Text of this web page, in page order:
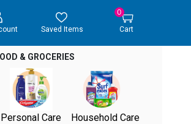
Saved Items
0
Cart
& GROCERIES
Personal Care Household Care